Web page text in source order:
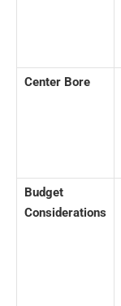
Center Bore
Budget
Considerations